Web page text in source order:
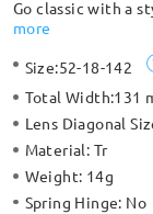
Go classic with a
complements any
comfortable to
women and men
more
Size:52-18-142
Total Width:131
Lens Diagonal
Material: Tr
Weight: 14g
Spring Hinge: No